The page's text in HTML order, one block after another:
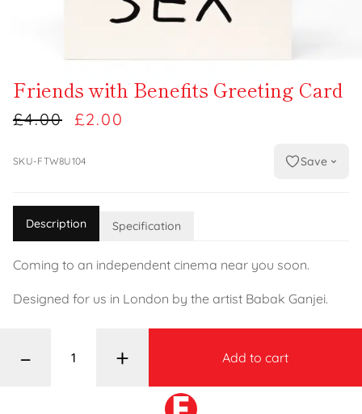
Friends with Benefits Greeting Card
£4.00 £2.00
SKU-FTW8U104 Save
Description Specification
Coming to an independent cinema near you soon.
Designed for us in London by the artist Babak Ganjei.
– + Add to cart